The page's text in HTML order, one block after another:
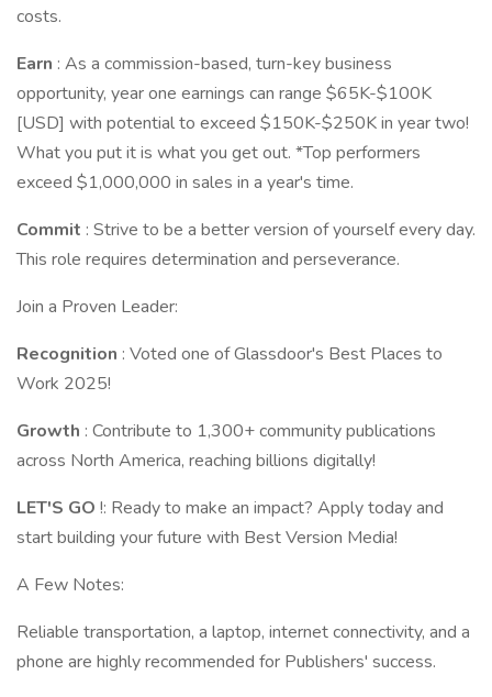
costs.
Earn : As a commission-based, turn-key business
opportunity, year one earnings can range $65K-$100K
[USD] with potential to exceed $150K-$250K in year two!
What you put it is what you get out. *Top performers
exceed $1,000,000 in sales in a year's time.
Commit : Strive to be a better version of yourself every day.
This role requires determination and perseverance.
Join a Proven Leader:
Recognition : Voted one of Glassdoor's Best Places to
Work 2025!
Growth : Contribute to 1,300+ community publications
across North America, reaching billions digitally!
LET'S GO !: Ready to make an impact? Apply today and
start building your future with Best Version Media!
A Few Notes:
Reliable transportation, a laptop, internet connectivity, and a
phone are highly recommended for Publishers' success.